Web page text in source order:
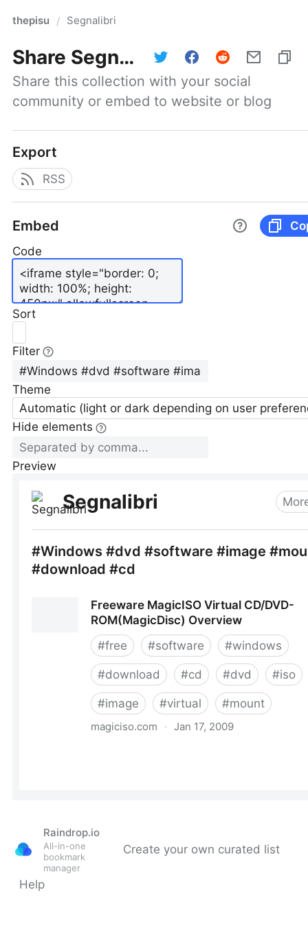
thepisu / Segnalibri
Share Segnalibri
Share this collection with your social
community or embed to website or blog
Export
RSS
Embed
Code
Sort
Filter
Theme
Automatic (light or dark depending on user
Hide elements
Preview
Raindrop.io
All-in-one
bookmark
manager
Create your own curated list
Help